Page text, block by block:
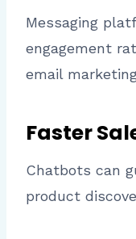
Messaging
engagement
email
Faster
Chatbots can
product